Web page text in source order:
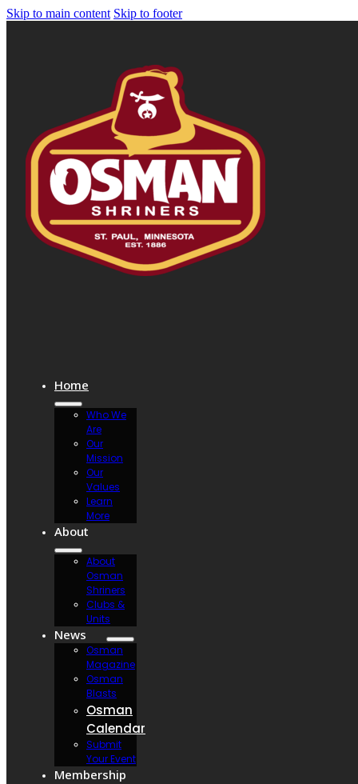
Skip to main content Skip to footer
Home
Who We
Are
Our
Mission
Our
Values
Learn
More
About
About
Osman
Shriners
Clubs &
Units
News
Osman
Magazine
Osman
Blasts
Osman
Calendar
Submit
Your Event
Membership